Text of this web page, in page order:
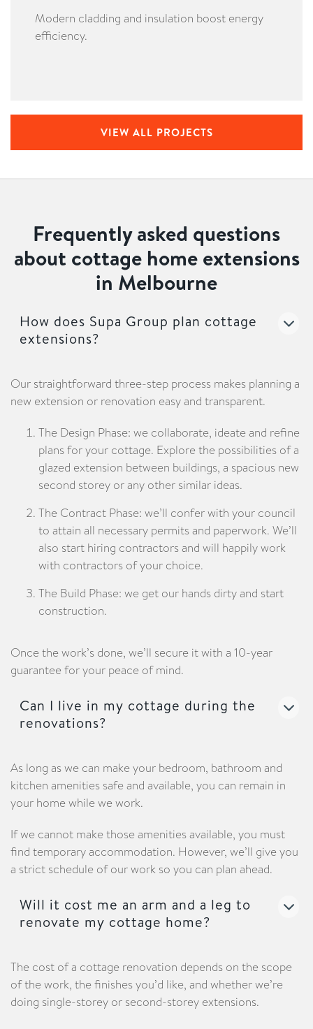
Modern cladding and insulation boost energy
efficiency.
VIEW ALL PROJECTS
Frequently asked questions
about cottage home extensions
in Melbourne
How does Supa Group plan cottage
extensions?
Our straightforward three-step process makes planning a
new extension or renovation easy and transparent.
The Design Phase: we collaborate, ideate and refine
plans for your cottage. Explore the possibilities of a
glazed extension between buildings, a spacious new
second storey or any other similar ideas.
The Contract Phase: we’ll confer with your council
to attain all necessary permits and paperwork. We’ll
also start hiring contractors and will happily work
with contractors of your choice.
The Build Phase: we get our hands dirty and start
construction.
Once the work’s done, we’ll secure it with a 10-year
guarantee for your peace of mind.
Can I live in my cottage during the
renovations?
As long as we can make your bedroom, bathroom and
kitchen amenities safe and available, you can remain in
your home while we work.
If we cannot make those amenities available, you must
find temporary accommodation. However, we’ll give you
a strict schedule of our work so you can plan ahead.
Will it cost me an arm and a leg to
renovate my cottage home?
The cost of a cottage renovation depends on the scope
of the work, the finishes you’d like, and whether we’re
doing single-storey or second-storey extensions.